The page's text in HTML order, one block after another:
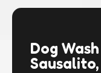
Dog